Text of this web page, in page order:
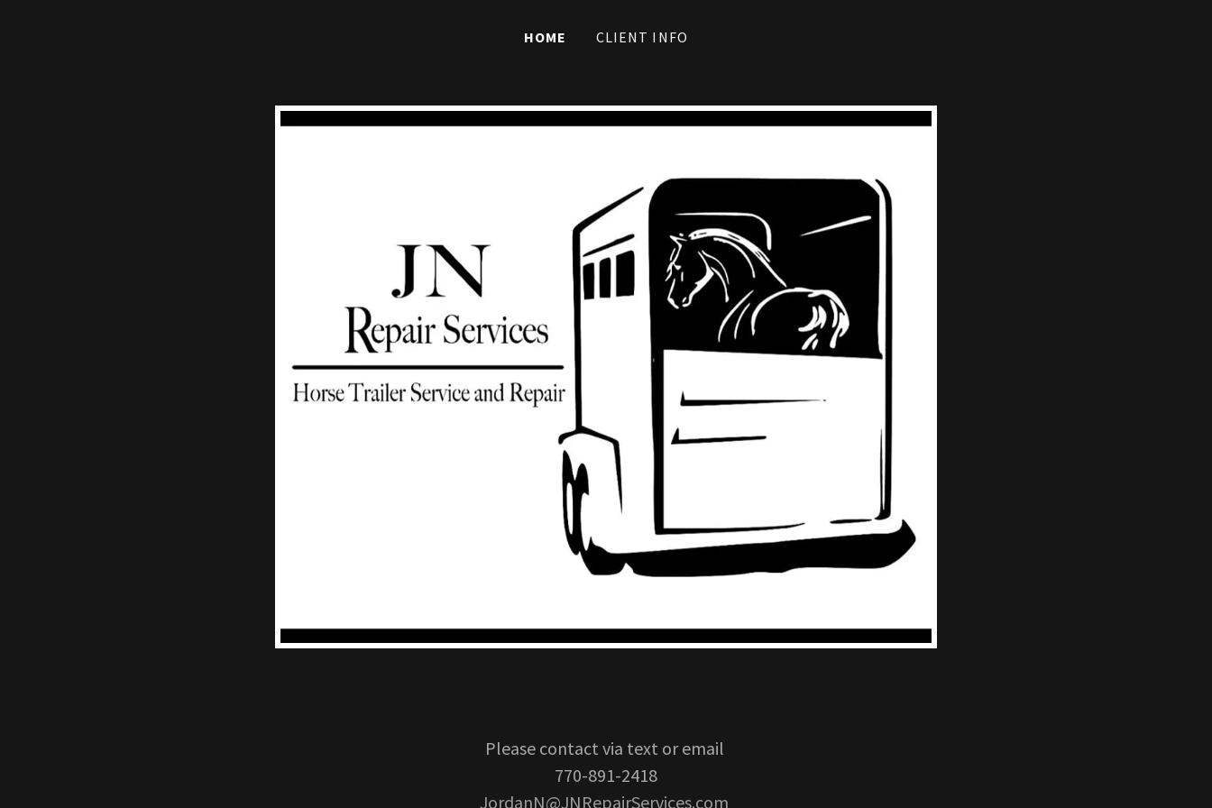
HOME CLIENT INFO
Please contact via text or email
770-891-2418
JordanN@JNRepairServices.com